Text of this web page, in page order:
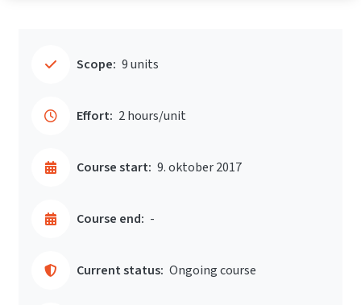
Scope: 9 units
Effort: 2 hours/unit
Course start: 9. oktober 2017
Course end: -
Current status: Ongoing course